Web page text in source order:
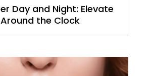
Day and Night: Elevate
the Clock